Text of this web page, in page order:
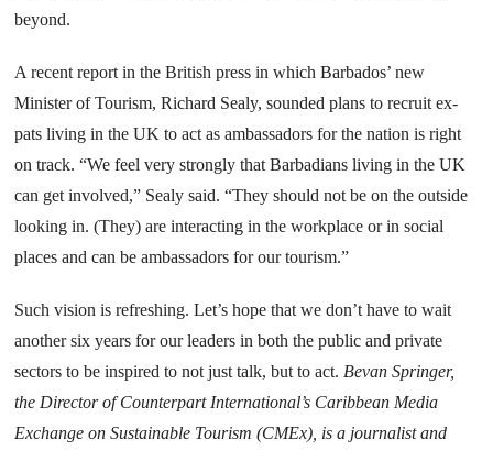
beyond.
A recent report in the British press in which Barbados’ new
Minister of Tourism, Richard Sealy, sounded plans to recruit ex-
pats living in the UK to act as ambassadors for the nation is right
on track. “We feel very strongly that Barbadians living in theUK
can get involved,” Sealy said. “They should not be on the outside
looking in. (They) are interacting in the workplace or in social
places and can be ambassadors for our tourism.”
Such vision is refreshing. Let’s hope that we don’t have to wait
another six years for our leaders in both the public and private
sectors to be inspired to not just talk, but to act. Bevan Springer,
the Director of Counterpart International’s Caribbean Media
Exchange on Sustainable Tourism (CMEx), is a journalist and